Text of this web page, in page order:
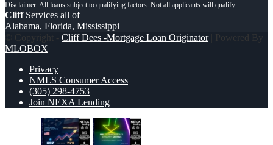
CliffServices all of
Alabama, Florida, Mississippi
© Copyright - Cliff Dees -Mortgage Loan Originator| Powered By
MLOBOX
Privacy
NMLS Consumer Access
(305) 298-4753
Join NEXA Lending